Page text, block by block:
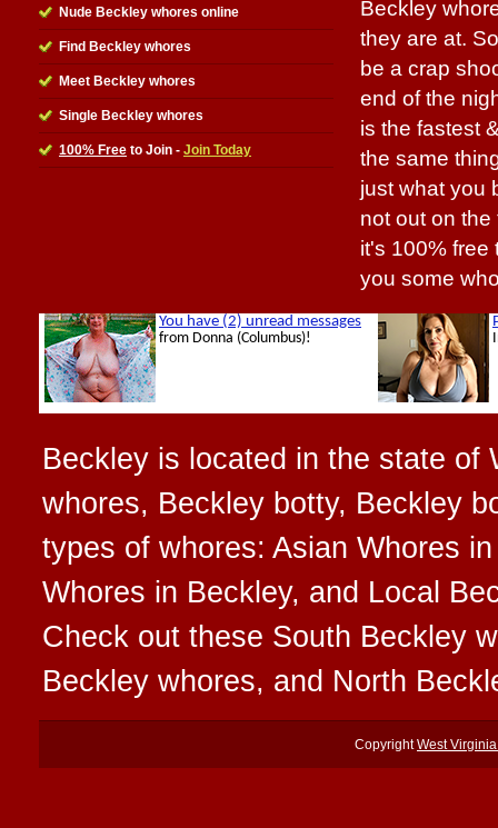
Nude Beckley whores online
Find Beckley whores
Meet Beckley whores
Single Beckley whores
100% Free to Join - Join Today
Beckley
they are at.
be a crap
end of the
is the fastest
the same
just what you
not out on
it's 100% free
you some
Beckley is located in the state of
whores, Beckley botty, Beckley
types of whores: Asian Whores
Whores in Beckley, and Local
Check out these South Beckley
Beckley whores, and North
CopyrightWest